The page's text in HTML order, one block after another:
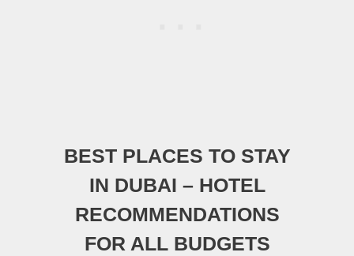
BEST PLACES TO STAY
IN DUBAI – HOTEL
RECOMMENDATIONS
FOR ALL BUDGETS